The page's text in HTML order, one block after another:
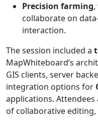
Precision farming
collaborate on
interaction.
The session included a
MapWhiteboard’s
GIS clients, server
integration options for
applications.
of collaborative